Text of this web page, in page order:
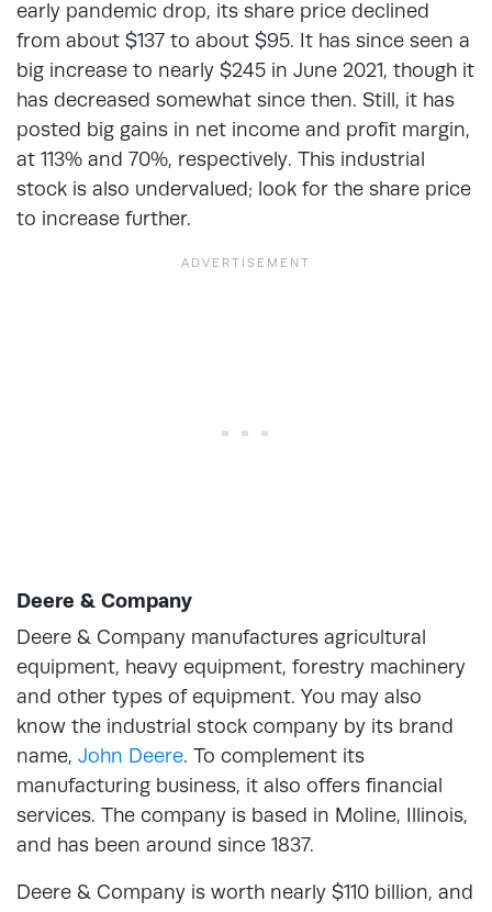
early pandemic drop, its share price declined
from about $137 to about $95. It has since seen a
big increase to nearly $245 in June 2021, though it
has decreased somewhat since then. Still, it has
posted big gains in net income and profit margin,
at 113% and 70%, respectively. This industrial
stock is also undervalued; look for the share price
to increase further.
Deere & Company
Deere & Company manufactures agricultural
equipment, heavy equipment, forestry machinery
and other types of equipment. You may also
know the industrial stock company by its brand
name, John Deere. To complement its
manufacturing business, it also offers financial
services. The company is based in Moline, Illinois,
and has been around since 1837.
Deere & Company is worth nearly $110 billion, and